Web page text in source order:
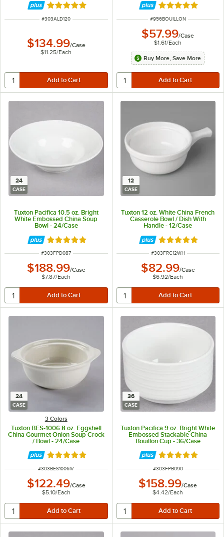
Rated 4.9 out of 5 stars
ITEM NUMBER
#303ALD120
$134.99/Case
$11.25/Each
Rated 5 out of 5
ITEM NUMBER
#956BOUILLON
$57.99/Case
$1.61/Each
Buy More, Save More
24
CASE
Tuxton Pacifica 10.5 oz. Bright
White Embossed China Soup
Bowl - 24/Case
Rated 5 out of 5 stars
ITEM NUMBER
#303FPD087
$188.99/Case
$7.87/Each
12
CASE
Tuxton 12 oz. White China French
Casserole Bowl / Dish With
Handle - 12/Case
Rated 5 out of 5
ITEM NUMBER
#303FRC12WH
$82.99/Case
$6.92/Each
24
CASE
3 Colors
Tuxton BES-1006 8 oz. Eggshell
China Gourmet Onion Soup Crock
/ Bowl - 24/Case
Rated 4.8 out of 5 stars
ITEM NUMBER
#303BES1006IV
$122.49/Case
$5.10/Each
36
CASE
Tuxton Pacifica 9 oz. Bright White
Embossed Stackable China
Bouillon Cup - 36/Case
Rated 5 out of 5
ITEM NUMBER
#303FPB090
$158.99/Case
$4.42/Each